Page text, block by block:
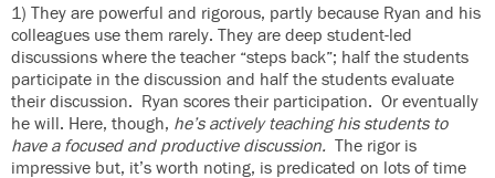
1) They are powerful and rigorous, partly because Ryan and his
colleagues use them rarely. They are deep student-led
discussions where the teacher “steps back”; half the students
participate in the discussion and half the students evaluate
their discussion. Ryan scores their participation. Or eventually
he will. Here, though, he’s actively teaching his students to
have a focused and productive discussion. The rigor is
impressive but, it’s worth noting, is predicated on lots of time